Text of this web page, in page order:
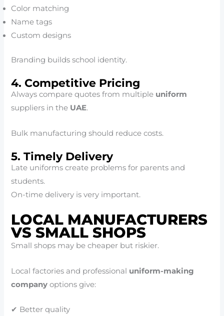
Color matching
Name tags
Custom designs
Branding builds school identity.
4. Competitive Pricing
Always compare quotes from multiple uniform
suppliers in the UAE.
Bulk manufacturing should reduce costs.
5. Timely Delivery
Late uniforms create problems for parents and
students.
On-time delivery is very important.
LOCAL MANUFACTURERS
VS SMALL SHOPS
Small shops may be cheaper but riskier.
Local factories and professional uniform-making
company options give:
✔ Better quality